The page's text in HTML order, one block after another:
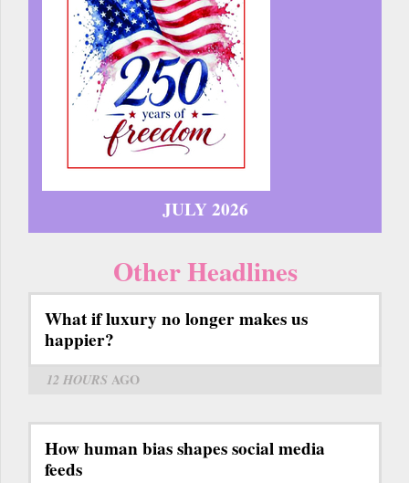
JULY 2026
Other Headlines
What if luxury no longer makes us
happier?
12 HOURS AGO
How human bias shapes social media
feeds